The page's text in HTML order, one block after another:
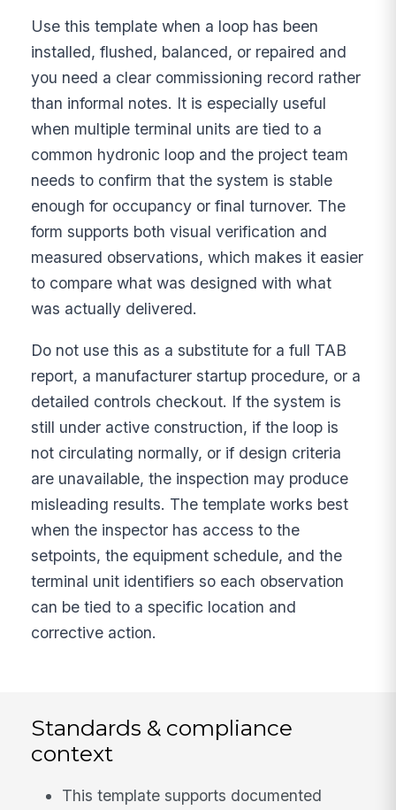
Use this template when a loop has been
installed, flushed, balanced, or repaired and
you need a clear commissioning record rather
than informal notes. It is especially useful
when multiple terminal units are tied to a
common hydronic loop and the project team
needs to confirm that the system is stable
enough for occupancy or final turnover. The
form supports both visual verification and
measured observations, which makes it easier
to compare what was designed with what
was actually delivered.
Do not use this as a substitute for a full TAB
report, a manufacturer startup procedure, or a
detailed controls checkout. If the system is
still under active construction, if the loop is
not circulating normally, or if design criteria
are unavailable, the inspection may produce
misleading results. The template works best
when the inspector has access to the
setpoints, the equipment schedule, and the
terminal unit identifiers so each observation
can be tied to a specific location and
corrective action.
Standards & compliance
context
This template supports documented